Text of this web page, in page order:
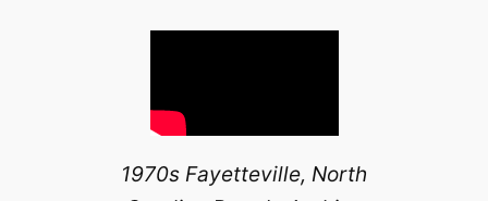
1970s Fayetteville, North